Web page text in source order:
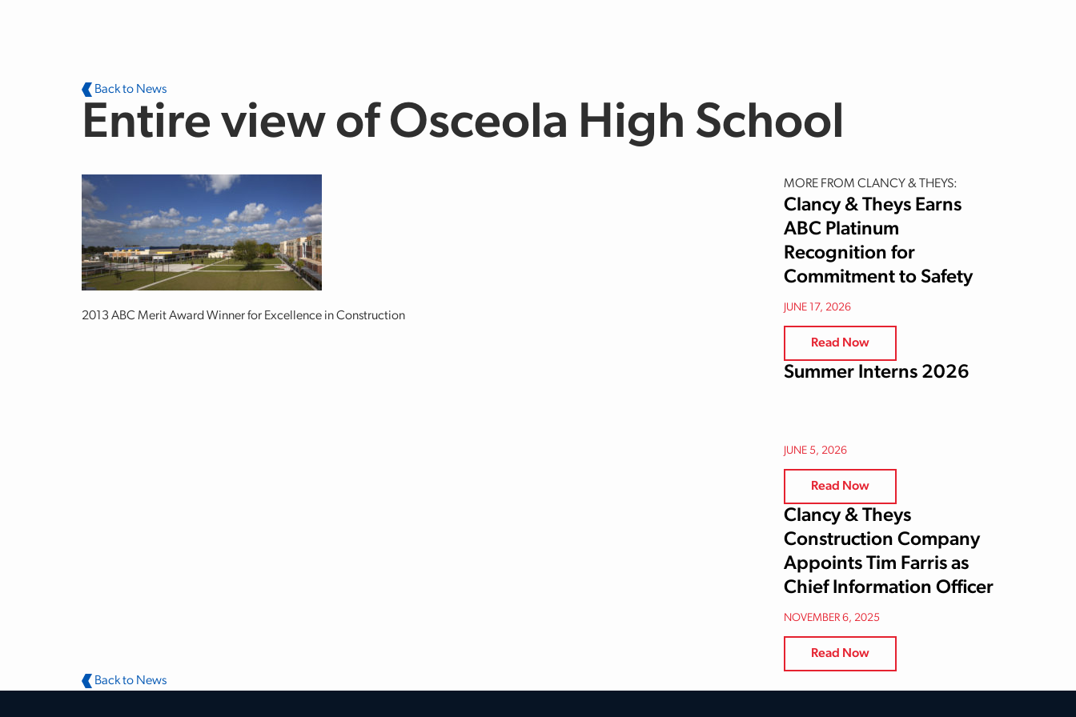
Back to News
Entire view of Osceola High School
2013 ABC Merit Award Winner for Excellence in Construction
MORE FROM CLANCY & THEYS:
Clancy & Theys Earns
ABC Platinum
Recognition for
Commitment to Safety
JUNE 17, 2026
Read Now
Summer Interns 2026
JUNE 5, 2026
Read Now
Clancy & Theys
Construction Company
Appoints Tim Farris as
Chief Information Officer
NOVEMBER 6, 2025
Read Now
Back to News